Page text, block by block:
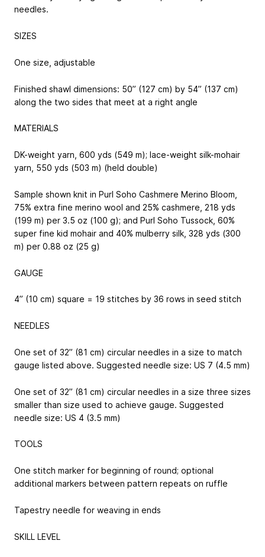
needles.
SIZES
One size, adjustable
Finished shawl dimensions: 50” (127 cm) by 54” (137 cm)
along the two sides that meet at a right angle
MATERIALS
DK-weight yarn, 600 yds (549 m); lace-weight silk-mohair
yarn, 550 yds (503 m) (held double)
Sample shown knit in Purl Soho Cashmere Merino Bloom,
75% extra fine merino wool and 25% cashmere, 218 yds
(199 m) per 3.5 oz (100 g); and Purl Soho Tussock, 60%
super fine kid mohair and 40% mulberry silk, 328 yds (300
m) per 0.88 oz (25 g)
GAUGE
4” (10 cm) square = 19 stitches by 36 rows in seed stitch
NEEDLES
One set of 32” (81 cm) circular needles in a size to match
gauge listed above. Suggested needle size: US 7 (4.5 mm)
One set of 32” (81 cm) circular needles in a size three sizes
smaller than size used to achieve gauge. Suggested
needle size: US 4 (3.5 mm)
TOOLS
One stitch marker for beginning of round; optional
additional markers between pattern repeats on ruffle
Tapestry needle for weaving in ends
SKILL LEVEL